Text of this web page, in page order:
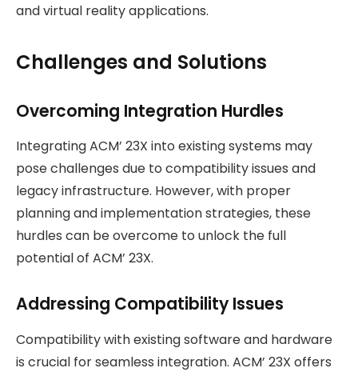
and virtual reality applications.
Challenges and Solutions
Overcoming Integration Hurdles
Integrating ACM’ 23X into existing systems may
pose challenges due to compatibility issues and
legacy infrastructure. However, with proper
planning and implementation strategies, these
hurdles can be overcome to unlock the full
potential of ACM’ 23X.
Addressing Compatibility Issues
Compatibility with existing software and hardware
is crucial for seamless integration. ACM’ 23X offers